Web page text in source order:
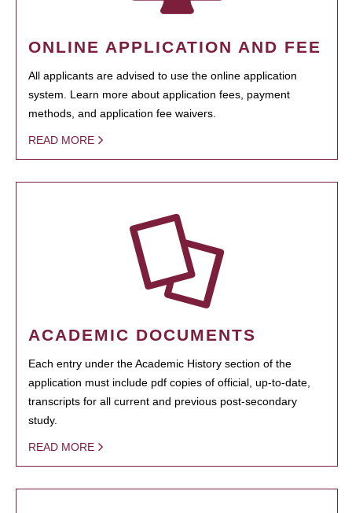
ONLINE APPLICATION AND FEE
All applicants are advised to use the online application
system. Learn more about application fees, payment
methods, and application fee waivers.
READ MORE
ACADEMIC DOCUMENTS
Each entry under the Academic History section of the
application must include pdf copies of official, up-to-date,
transcripts for all current and previous post-secondary
study.
READ MORE